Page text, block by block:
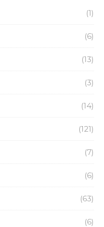
(1)
(6)
(13)
(3)
(14)
(121)
(7)
(6)
(63)
(6)